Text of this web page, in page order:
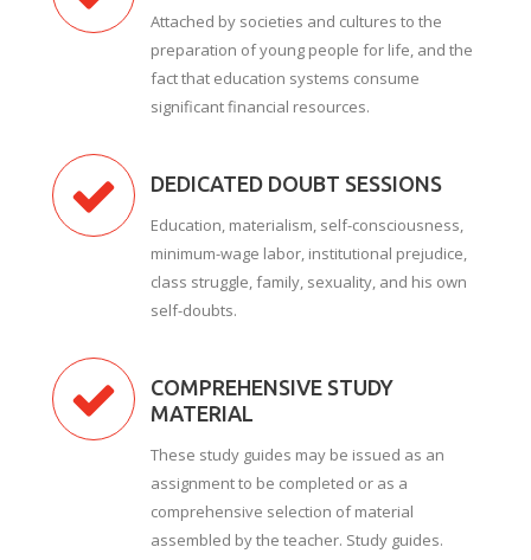
Attached by societies and cultures to the
preparation of young people for life, and the
fact that education systems consume
significant financial resources.
DEDICATED DOUBT SESSIONS
Education, materialism, self-consciousness,
minimum-wage labor, institutional prejudice,
class struggle, family, sexuality, and his own
self-doubts.
COMPREHENSIVE STUDY
MATERIAL
These study guides may be issued as an
assignment to be completed or as a
comprehensive selection of material
assembled by the teacher. Study guides.